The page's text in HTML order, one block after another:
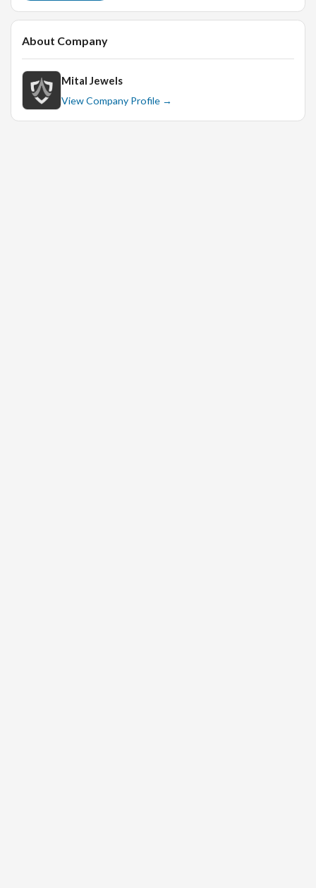
Qualification:
Knowledgeable about design and production practices
Organized, innovative, and creative
About Company
Mital Jewels
View Company Profile →